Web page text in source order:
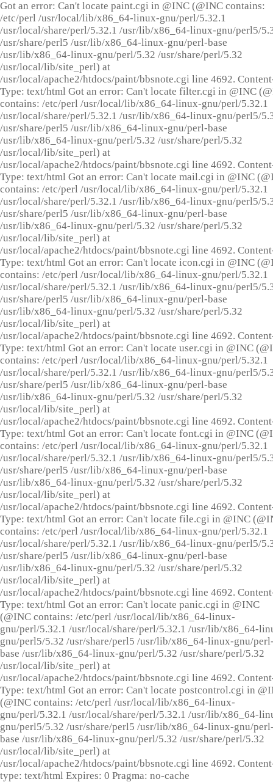
Got an error: Can't locate paint.cgi in @INC (@INC contains:
/etc/perl /usr/local/lib/x86_64-linux-gnu/perl/5.32.1
/usr/local/share/perl/5.32.1 /usr/lib/x86_64-linux-gnu/perl5/
/usr/share/perl5 /usr/lib/x86_64-linux-gnu/perl-base
/usr/lib/x86_64-linux-gnu/perl/5.32 /usr/share/perl/5.32
/usr/local/lib/site_perl) at
/usr/local/apache2/htdocs/paint/bbsnote.cgi line 4692.
Type: text/html Got an error: Can't locate filter.cgi in @INC
contains: /etc/perl /usr/local/lib/x86_64-linux-gnu/perl/5.32.1
/usr/local/share/perl/5.32.1 /usr/lib/x86_64-linux-gnu/perl5/
/usr/share/perl5 /usr/lib/x86_64-linux-gnu/perl-base
/usr/lib/x86_64-linux-gnu/perl/5.32 /usr/share/perl/5.32
/usr/local/lib/site_perl) at
/usr/local/apache2/htdocs/paint/bbsnote.cgi line 4692.
Type: text/html Got an error: Can't locate mail.cgi in @INC
contains: /etc/perl /usr/local/lib/x86_64-linux-gnu/perl/5.32.1
/usr/local/share/perl/5.32.1 /usr/lib/x86_64-linux-gnu/perl5/
/usr/share/perl5 /usr/lib/x86_64-linux-gnu/perl-base
/usr/lib/x86_64-linux-gnu/perl/5.32 /usr/share/perl/5.32
/usr/local/lib/site_perl) at
/usr/local/apache2/htdocs/paint/bbsnote.cgi line 4692.
Type: text/html Got an error: Can't locate icon.cgi in @INC
contains: /etc/perl /usr/local/lib/x86_64-linux-gnu/perl/5.32.1
/usr/local/share/perl/5.32.1 /usr/lib/x86_64-linux-gnu/perl5/
/usr/share/perl5 /usr/lib/x86_64-linux-gnu/perl-base
/usr/lib/x86_64-linux-gnu/perl/5.32 /usr/share/perl/5.32
/usr/local/lib/site_perl) at
/usr/local/apache2/htdocs/paint/bbsnote.cgi line 4692.
Type: text/html Got an error: Can't locate user.cgi in @INC
contains: /etc/perl /usr/local/lib/x86_64-linux-gnu/perl/5.32.1
/usr/local/share/perl/5.32.1 /usr/lib/x86_64-linux-gnu/perl5/
/usr/share/perl5 /usr/lib/x86_64-linux-gnu/perl-base
/usr/lib/x86_64-linux-gnu/perl/5.32 /usr/share/perl/5.32
/usr/local/lib/site_perl) at
/usr/local/apache2/htdocs/paint/bbsnote.cgi line 4692.
Type: text/html Got an error: Can't locate font.cgi in @INC
contains: /etc/perl /usr/local/lib/x86_64-linux-gnu/perl/5.32.1
/usr/local/share/perl/5.32.1 /usr/lib/x86_64-linux-gnu/perl5/
/usr/share/perl5 /usr/lib/x86_64-linux-gnu/perl-base
/usr/lib/x86_64-linux-gnu/perl/5.32 /usr/share/perl/5.32
/usr/local/lib/site_perl) at
/usr/local/apache2/htdocs/paint/bbsnote.cgi line 4692.
Type: text/html Got an error: Can't locate file.cgi in @INC
contains: /etc/perl /usr/local/lib/x86_64-linux-gnu/perl/5.32.1
/usr/local/share/perl/5.32.1 /usr/lib/x86_64-linux-gnu/perl5/
/usr/share/perl5 /usr/lib/x86_64-linux-gnu/perl-base
/usr/lib/x86_64-linux-gnu/perl/5.32 /usr/share/perl/5.32
/usr/local/lib/site_perl) at
/usr/local/apache2/htdocs/paint/bbsnote.cgi line 4692.
Type: text/html Got an error: Can't locate panic.cgi in @INC
(@INC contains: /etc/perl /usr/local/lib/x86_64-linux-
gnu/perl/5.32.1 /usr/local/share/perl/5.32.1 /usr/lib/x86_64-
gnu/perl5/5.32 /usr/share/perl5 /usr/lib/x86_64-linux-gnu/
base /usr/lib/x86_64-linux-gnu/perl/5.32 /usr/share/perl/5.32
/usr/local/lib/site_perl) at
/usr/local/apache2/htdocs/paint/bbsnote.cgi line 4692.
Type: text/html Got an error: Can't locate postcontrol.cgi in
(@INC contains: /etc/perl /usr/local/lib/x86_64-linux-
gnu/perl/5.32.1 /usr/local/share/perl/5.32.1 /usr/lib/x86_64-
gnu/perl5/5.32 /usr/share/perl5 /usr/lib/x86_64-linux-gnu/
base /usr/lib/x86_64-linux-gnu/perl/5.32 /usr/share/perl/5.32
/usr/local/lib/site_perl) at
/usr/local/apache2/htdocs/paint/bbsnote.cgi line 4692.
type: text/html Expires: 0 Pragma: no-cache